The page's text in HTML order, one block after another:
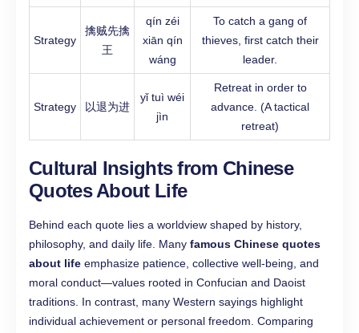
Strategy
擒贼先擒
王
qín zéi
xiān qín
wáng
To catch a gang of
thieves, first catch their
leader.
Strategy 以退为进
yǐ tuì wéi
jìn
Retreat in order to
advance. (A tactical
retreat)
Cultural Insights from Chinese
Quotes About Life
Behind each quote lies a worldview shaped by history,
philosophy, and daily life. Many famous Chinese quotes
about life emphasize patience, collective well-being, and
moral conduct—values rooted in Confucian and Daoist
traditions. In contrast, many Western sayings highlight
individual achievement or personal freedom. Comparing